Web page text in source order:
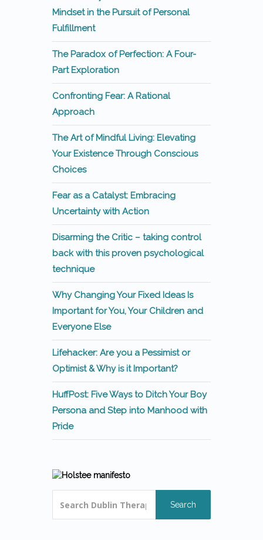
Mindset in the Pursuit of Personal
Fulfillment
The Paradox of Perfection: A Four-
Part Exploration
Confronting Fear: A Rational
Approach
The Art of Mindful Living: Elevating
Your Existence Through Conscious
Choices
Fear as a Catalyst: Embracing
Uncertainty with Action
Disarming the Critic – taking control
back with this proven psychological
technique
Why Changing Your Fixed Ideas Is
Important for You, Your Children and
Everyone Else
Lifehacker: Are you a Pessimist or
Optimist & Why is it Important?
HuffPost: Five Ways to Ditch Your Boy
Persona and Step into Manhood with
Pride
Search